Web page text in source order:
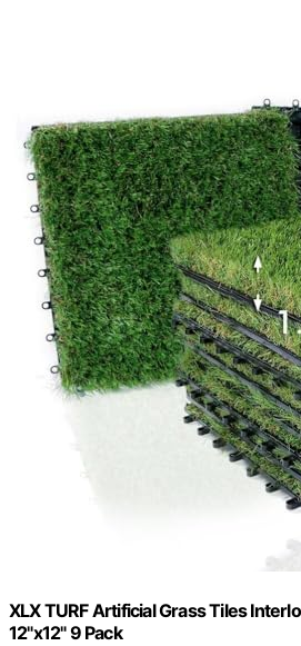
XLX TURF Artificial Grass Tiles
12"x12" 9 Pack